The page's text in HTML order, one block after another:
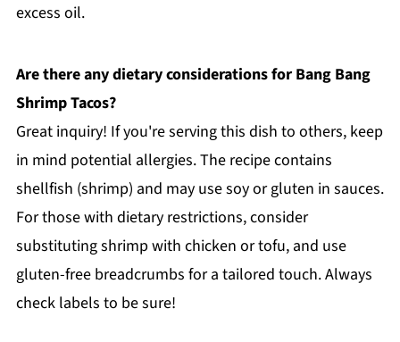
excess oil.
Are there any dietary considerations for Bang Bang
Shrimp Tacos?
Great inquiry! If you're serving this dish to others, keep
in mind potential allergies. The recipe contains
shellfish (shrimp) and may use soy or gluten in sauces.
For those with dietary restrictions, consider
substituting shrimp with chicken or tofu, and use
gluten-free breadcrumbs for a tailored touch. Always
check labels to be sure!